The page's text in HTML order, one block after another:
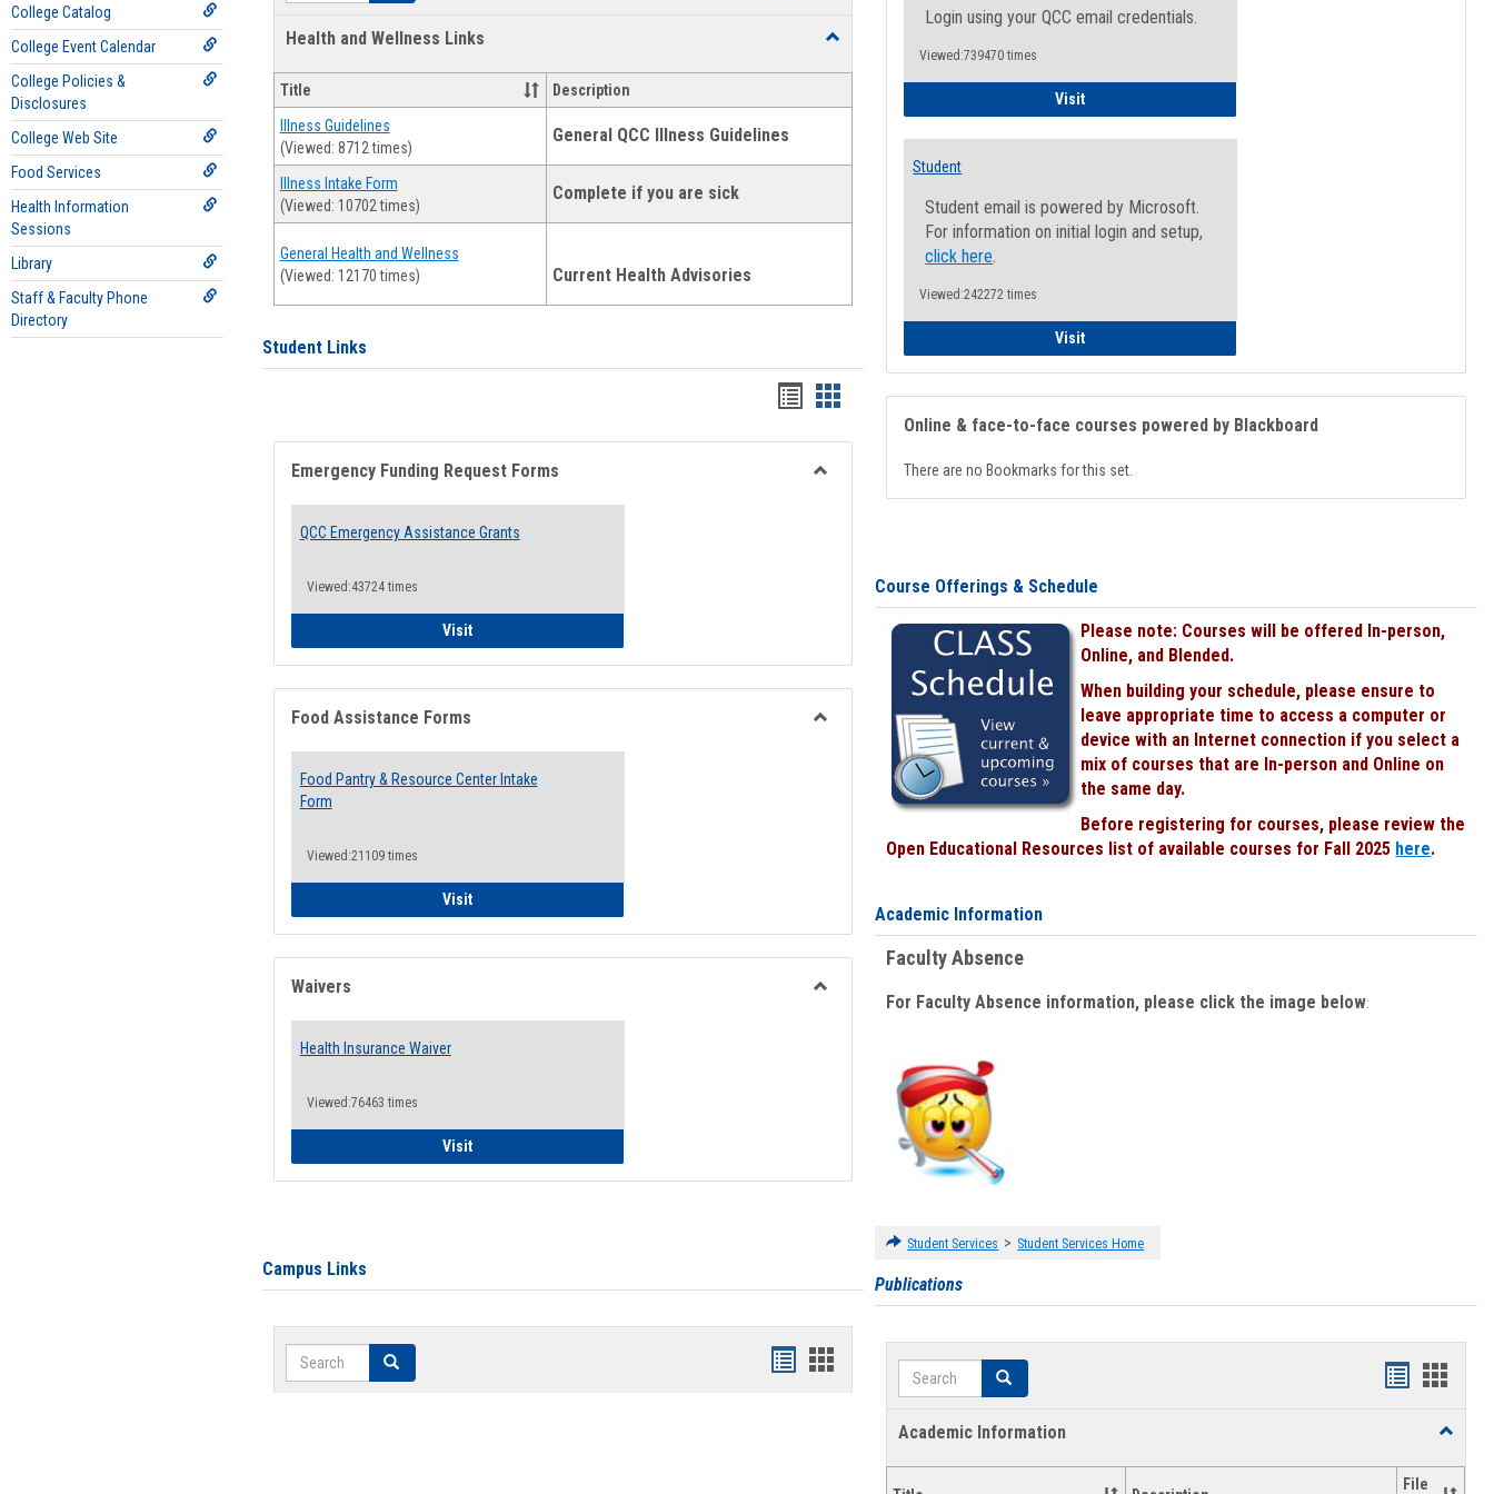
College Catalog
College Event Calendar
College Policies &
Disclosures
College Web Site
Food Services
Health Information
Sessions
Library
Staff & Faculty Phone
Directory
Health and Wellness Links
Toggle
Wellness
Title Description
Illness Guidelines
(Viewed: 8712 times)
General QCC Illness Guidelines
Illness Intake Form
(Viewed: 10702 times)
Complete if you are sick
General Health and Wellness
(Viewed: 12170 times)
Current Health Advisories
Student Links
Bookmarks
list
view
Bookmarks
card
view
Emergency Funding Request Forms
QCC Emergency Assistance Grants
Viewed:43724 times
VisitQCC Emergency Assistance Grants
Food Assistance Forms
Food Pantry & Resource Center Intake
Form
Viewed:21109 times
VisitFood Pantry & Resource Center Intake Form
Waivers
Health Insurance Waiver
Viewed:76463 times
VisitHealth Insurance Waiver
Campus Links
Search Search
Bookmarks
Bookmarks
card
Login using your QCC email credentials.
Viewed:739470 times
VisitFaculty/Staff - Microsoft Online
Student
Student email is powered by Microsoft.
For information on initial login and setup,
click here.
Viewed:242272 times
VisitStudent
Online & face-to-face courses powered by Blackboard
There are no Bookmarks for this set.
Course Offerings & Schedule
Please note: Courses will be offered In-person,
Online, and Blended.
When building your schedule, please ensure to
leave appropriate time to access a computer or
device with an Internet connection if you select a
mix of courses that are In-person and Online on
the same day.
Before registering for courses, please review the
Open Educational Resources list of available courses for Fall 2025 here.
Academic Information
Faculty Absence
For Faculty Absence information, please click the image below:
Student Services > Student Services Home
Publications
Search Search
Handouts
Academic Information
Toggle
File